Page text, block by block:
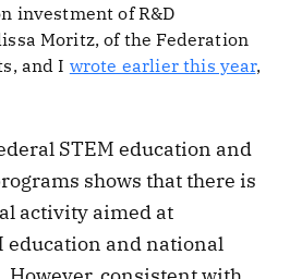
investment of R&D
Moritz, of the Federation
and I wrote earlier this year,
STEM education and
shows that there is
activity aimed at
education and national